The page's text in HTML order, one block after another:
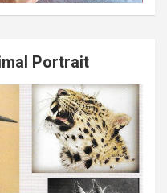
Portrait